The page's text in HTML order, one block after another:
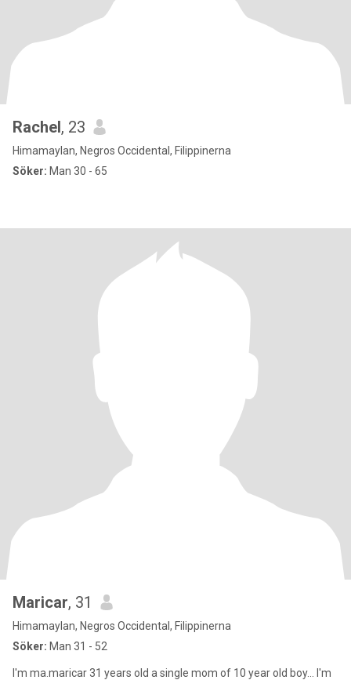
Rachel, 23
Himamaylan, Negros Occidental, Filippinerna
Söker: Man 30 - 65
Maricar, 31
Himamaylan, Negros Occidental, Filippinerna
Söker: Man 31 - 52
I'm ma.maricar 31 years old a single mom of 10 year old boy... I'm